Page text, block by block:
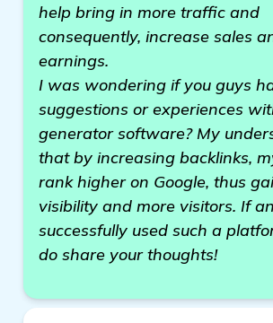
help bring in more traffic and
consequently, increase sales
earnings.
I was wondering if you guys
suggestions or experiences
generator software? My
that by increasing backlinks,
rank higher on Google, thus
visibility and more visitors. If
successfully used such a
do share your thoughts!